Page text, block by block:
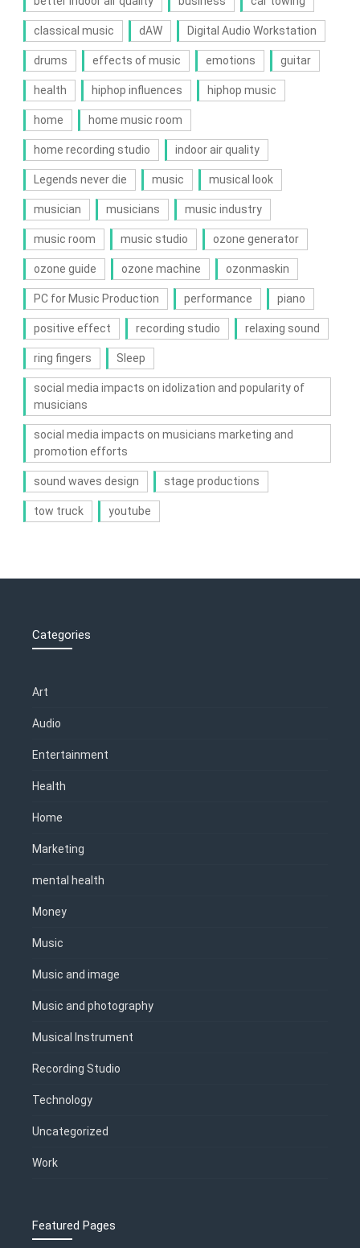
classical music dAW Digital Audio Workstation
drums effects of music emotions guitar
health hiphop influences hiphop music
home home music room
home recording studio indoor air quality
Legends never die music musical look
musician musicians music industry
music room music studio ozone generator
ozone guide ozone machine ozonmaskin
PC for Music Production performance piano
positive effect recording studio relaxing sound
ring fingers Sleep
social media impacts on idolization and popularity of
musicians
social media impacts on musicians marketing and
promotion efforts
sound waves design stage productions
tow truck youtube
Categories
Art
Audio
Entertainment
Health
Home
Marketing
mental health
Money
Music
Music and image
Music and photography
Musical Instrument
Recording Studio
Technology
Uncategorized
Work
Featured Pages